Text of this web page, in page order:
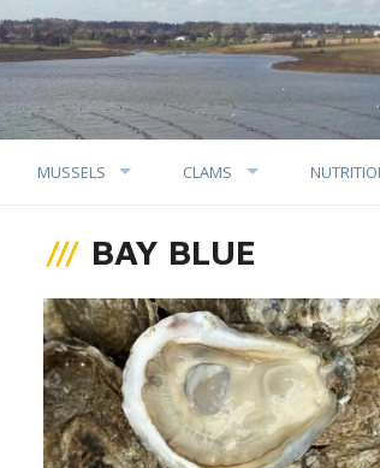
MUSSELS CLAMS
BAY BLUE